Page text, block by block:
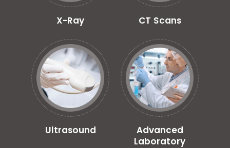
X-Ray CT Scans
Ultrasound
Advanced
Laboratory